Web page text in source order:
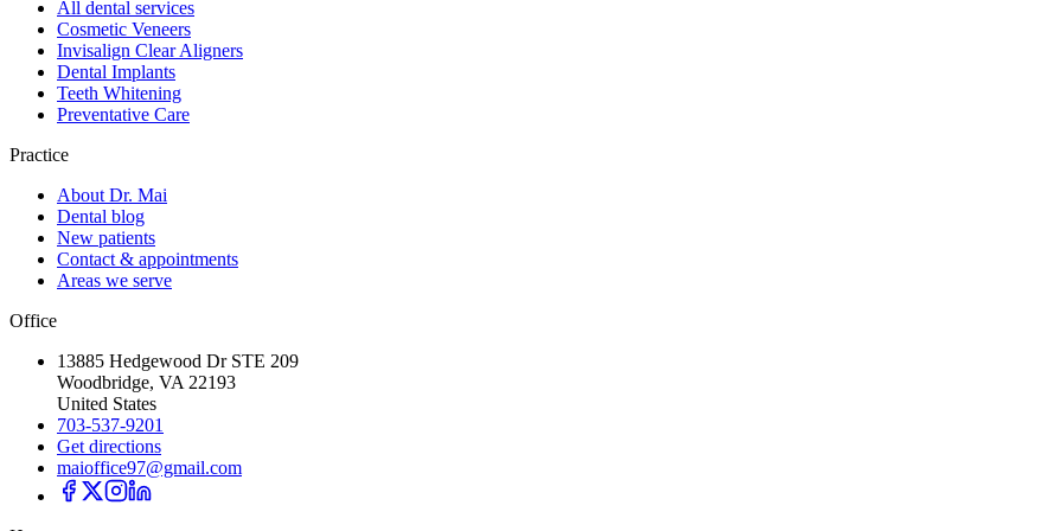
All dental services
Cosmetic Veneers
Invisalign Clear Aligners
Dental Implants
Teeth Whitening
Preventative Care
Practice
About Dr. Mai
Dental blog
New patients
Contact & appointments
Areas we serve
Office
13885 Hedgewood Dr STE 209
Woodbridge, VA 22193
United States
703-537-9201
Get directions
maioffice97@gmail.com